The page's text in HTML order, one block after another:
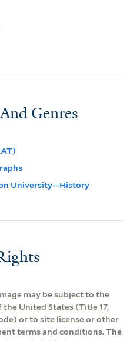
Genres
University--History
may be subject to the
United States (Title 17,
or to site license or other
terms and conditions. The